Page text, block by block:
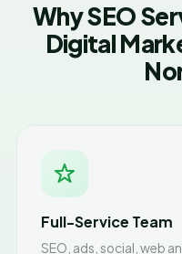
Why SEO
Digital
Full-Service Team
SEO, ads, social, web